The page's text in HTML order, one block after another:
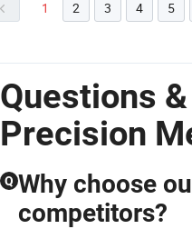
1 2 3 4 5
Questions
Precision
Q Why choose
competitors?